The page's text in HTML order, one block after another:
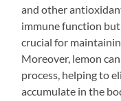
and other
immune function
crucial for
Moreover, lemon
process, helping to
accumulate in the